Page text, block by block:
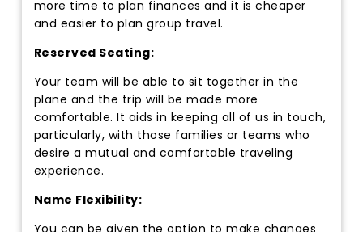
more time to plan finances and it is cheaper
and easier to plan group travel.
Reserved Seating:
Your team will be able to sit together in the
plane and the trip will be made more
comfortable. It aids in keeping all of us in touch,
particularly, with those families or teams who
desire a mutual and comfortable traveling
experience.
Name Flexibility:
You can be given the option to make changes